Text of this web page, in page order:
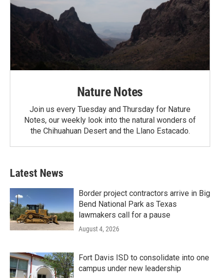
Nature Notes
Join us every Tuesday and Thursday for Nature
Notes, our weekly look into the natural wonders of
the Chihuahuan Desert and the Llano Estacado.
Latest News
Border project contractors arrive in Big
Bend National Park as Texas
lawmakers call for a pause
August 4, 2026
Fort Davis ISD to consolidate into one
campus under new leadership